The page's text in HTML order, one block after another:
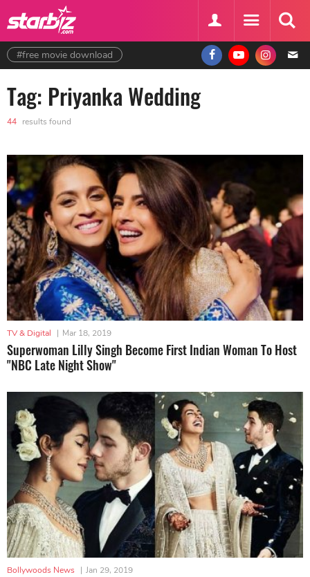
#free movie download
Tag: Priyanka Wedding
44 results found
TV & Digital | Mar 18, 2019
Superwoman Lilly Singh Become First Indian Woman To Host
"NBC Late Night Show"
Bollywoods News | Jan 29, 2019